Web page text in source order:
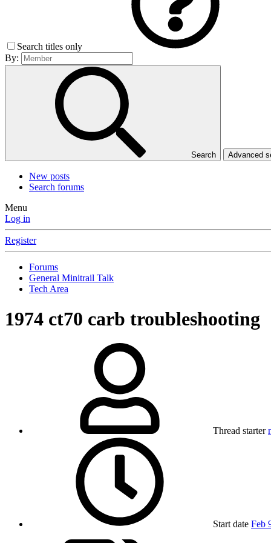
Search titles only
By:
Search Advanced
New posts
Search forums
Menu
Log in
Register
Forums
General Minitrail Talk
Tech Area
1974 ct70 carb troubleshooting
Thread starter
Start date Feb